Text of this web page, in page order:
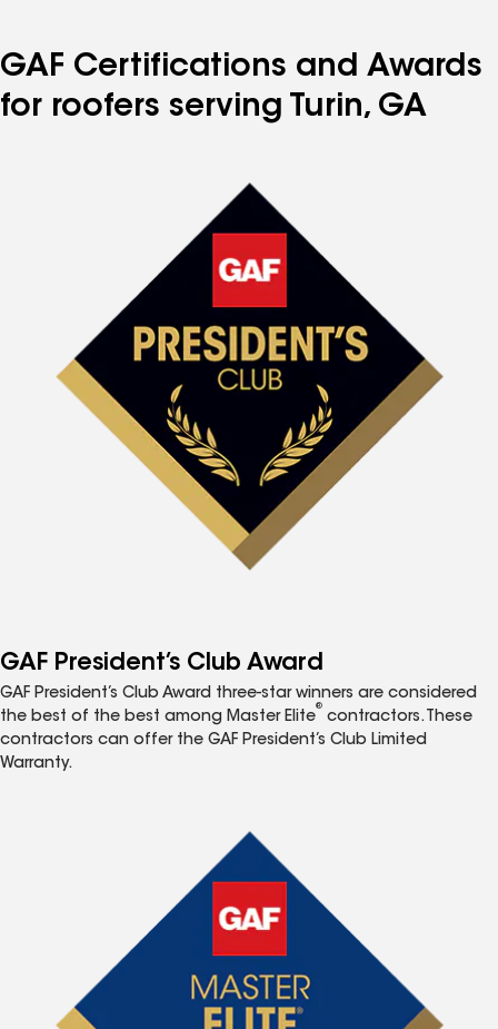
GAF Certifications and Awards
for roofers serving Turin, GA
GAF President’s Club Award
GAF President’s Club Award three-star winners are considered
the best of the best among Master Elite
®
contractors. These
contractors can offer the GAF President’s Club Limited
Warranty.